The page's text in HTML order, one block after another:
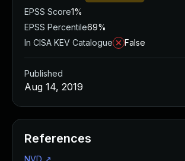
EPSS Score1%
EPSS Percentile69%
In CISA KEV Catalogue
False
Published
Aug 14, 2019
References
NVD ↗